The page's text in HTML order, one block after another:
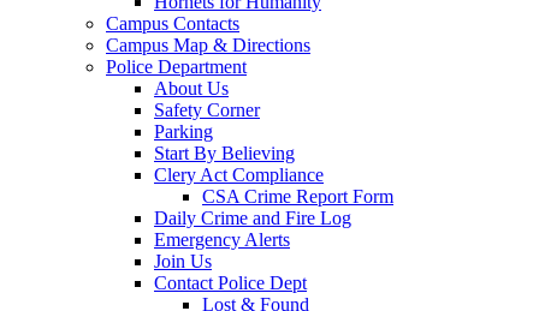
Campus Contacts
Campus Map & Directions
Police Department
About Us
Safety Corner
Parking
Start By Believing
Clery Act Compliance
CSA Crime Report Form
Daily Crime and Fire Log
Emergency Alerts
Join Us
Contact Police Dept
Lost & Found